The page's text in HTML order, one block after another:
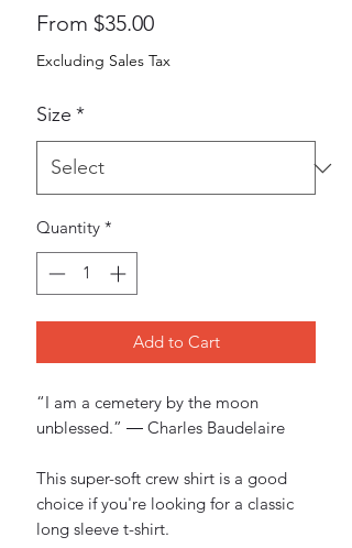
From $35.00Sale
Price
Excluding Sales Tax
Size *
Quantity *
Add to Cart
“I am a cemetery by the moon
unblessed.” ― Charles Baudelaire
This super-soft crew shirt is a good
choice if you're looking for a classic
long sleeve t-shirt.